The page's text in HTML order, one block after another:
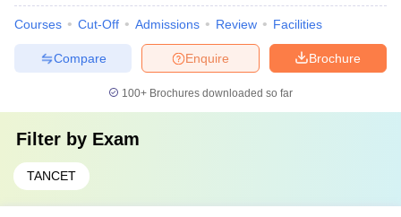
Courses Cut-Off Admissions Review Facilities
Brochure
Enquire
Compare
100+ Brochures downloaded so far
Filter by Exam
TANCET